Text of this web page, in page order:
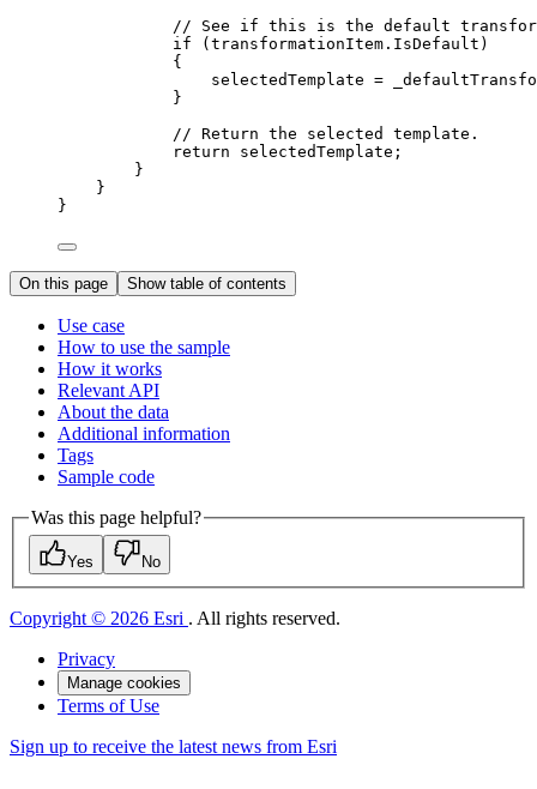
// See if this is the default
if (transformationItem . IsDefault )
{
selectedTemplate =
}
// Return the selected template.
return
selectedTemplate ;
}
}
}
On this page Show table of contents
Use case
How to use the sample
How it works
Relevant API
About the data
Additional information
Tags
Sample code
Was this page helpful?
Yes No
Copyright © 2026 Esri . All rights reserved.
Privacy
Manage cookies
Terms of Use
Sign up to receive the latest news from Esri